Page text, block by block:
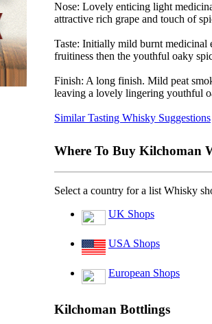
Nose: Lovely enticing light
attractive rich grape and touch of
Taste: Initially mild burnt medicinal
fruitiness then the youthful oaky
Finish: A long finish. Mild peat
leaving a lovely lingering youthful
Similar Tasting Whisky Suggestions
Where To Buy Kilchoman
Select a country for a list Whisky
UK Shops
USA Shops
European Shops
Kilchoman Bottlings